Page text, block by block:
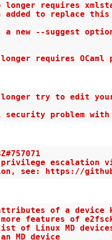
longer requires
added to replace
a new --suggest
requires OCaml
try to edit
security problem
escalation
see: https://
of a device
features of
of Linux MD
MD device